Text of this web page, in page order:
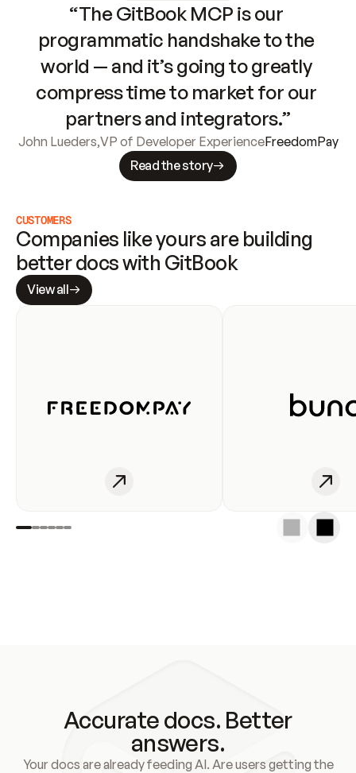
“The GitBook MCP is our
programmatic handshake to the
world — and it’s going to greatly
compress time to market for our
partners and integrators.”
John Lueders,VP of Developer ExperienceFreedomPay
Read the story
CUSTOMERS
Companies like yours are building
better docs with GitBook
View all
Accurate docs. Better
answers.
Your docs are already feeding AI. Are users getting the